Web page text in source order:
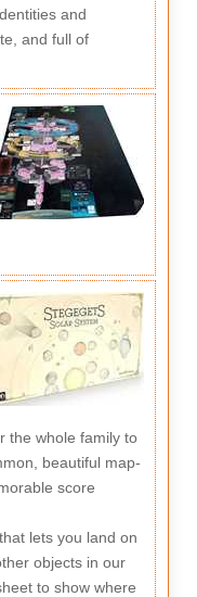
and
and full of
the whole family to
beautiful map-
score
lets you land on
objects in our
to show where